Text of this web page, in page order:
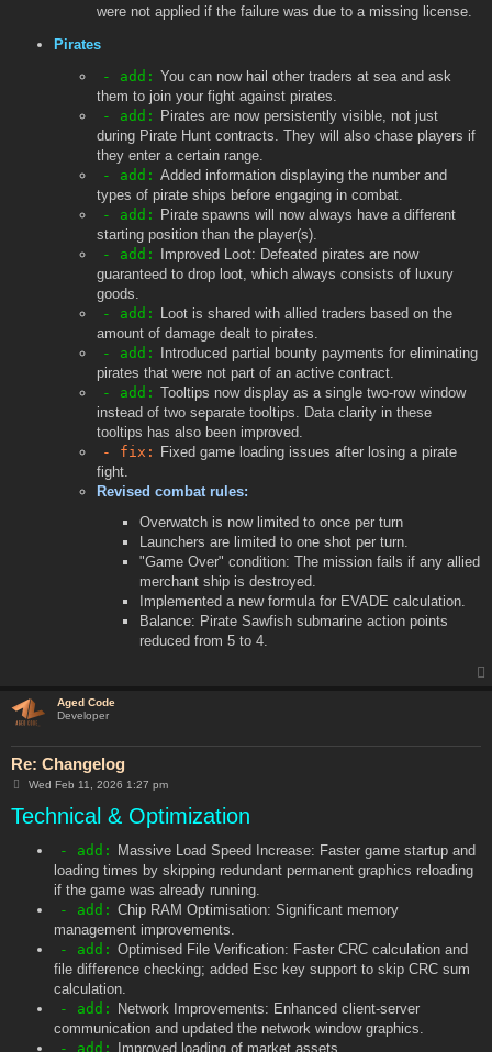
were not applied if the failure was due to a missing license.
Pirates
- add: You can now hail other traders at sea and ask
them to join your fight against pirates.
- add: Pirates are now persistently visible, not just
during Pirate Hunt contracts. They will also chase players if
they enter a certain range.
- add: Added information displaying the number and
types of pirate ships before engaging in combat.
- add: Pirate spawns will now always have a different
starting position than the player(s).
- add: Improved Loot: Defeated pirates are now
guaranteed to drop loot, which always consists of luxury
goods.
- add: Loot is shared with allied traders based on the
amount of damage dealt to pirates.
- add: Introduced partial bounty payments for eliminating
pirates that were not part of an active contract.
- add: Tooltips now display as a single two-row window
instead of two separate tooltips. Data clarity in these
tooltips has also been improved.
- fix: Fixed game loading issues after losing a pirate
fight.
Revised combat rules:
Overwatch is now limited to once per turn
Launchers are limited to one shot per turn.
"Game Over" condition: The mission fails if any allied
merchant ship is destroyed.
Implemented a new formula for EVADE calculation.
Balance: Pirate Sawfish submarine action points
reduced from 5 to 4.
Aged Code
Developer
Re: Changelog
P
s
t
Wed Feb 11, 2026 1:27 pm
Technical & Optimization
- add: Massive Load Speed Increase: Faster game startup and
loading times by skipping redundant permanent graphics reloading
if the game was already running.
- add: Chip RAM Optimisation: Significant memory
management improvements.
- add: Optimised File Verification: Faster CRC calculation and
file difference checking; added Esc key support to skip CRC sum
calculation.
- add: Network Improvements: Enhanced client-server
communication and updated the network window graphics.
- add: Improved loading of market assets.